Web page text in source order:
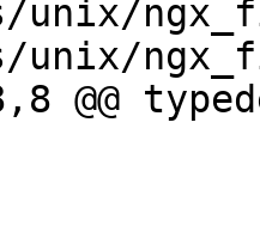
unix/
unix/
@@